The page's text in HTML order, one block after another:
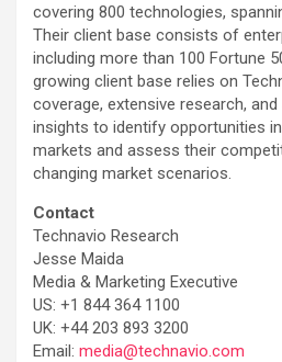
covering 800 technologies,
Their client base consists of
including more than 100 Fortune
growing client base relies on
coverage, extensive research,
insights to identify opportunities
markets and assess their
changing market scenarios.
Contact
Technavio Research
Jesse Maida
Media & Marketing Executive
US: +1 844 364 1100
UK: +44 203 893 3200
Email: media@technavio.com